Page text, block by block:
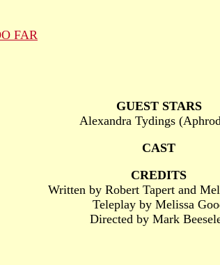
FAR
GUEST STARS
Alexandra Tydings
CAST
CREDITS
Written by Robert Tapert and
Teleplay by Melissa
Directed by Mark